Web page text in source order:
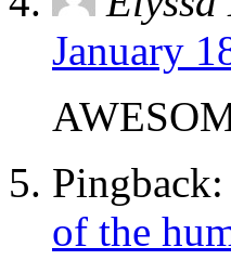
January
Pingback:
of the